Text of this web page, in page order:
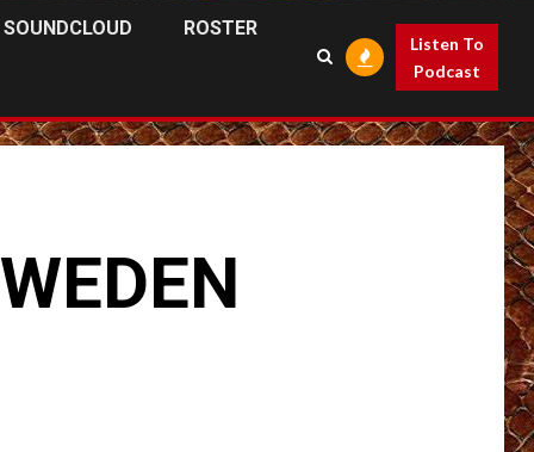
SOUNDCLOUD ROSTER
Listen To
Podcast